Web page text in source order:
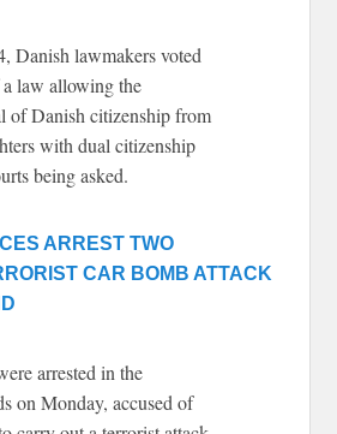
Danish lawmakers voted
law allowing the
of Danish citizenship from
with dual citizenship
being asked.
ARREST TWO
CAR BOMB ATTACK
arrested in the
on Monday, accused of